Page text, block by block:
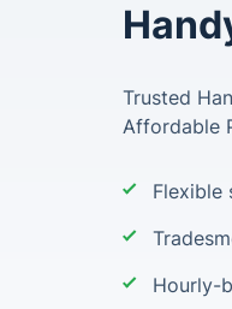
Trusted
Affordable
Flexible
Hourly-